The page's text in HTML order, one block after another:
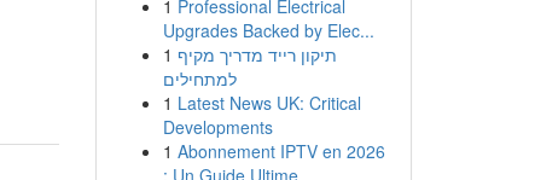
1 Professional Electrical
Upgrades Backed by Elec...
1 תיקון רייד מדריך מקיף
למתחילים
1 Latest News UK: Critical
Developments
1 Abonnement IPTV en 2026
: Un Guide Ultime